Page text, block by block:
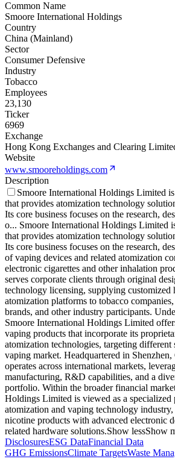
Common Name
Smoore International Holdings
Country
China (Mainland)
Sector
Consumer Defensive
Industry
Tobacco
Employees
23,130
Ticker
6969
Exchange
Hong Kong Exchanges and Clearing
Website
www.smooreholdings.com
Description
Smoore International Holdings Limited
that provides atomization technology
Its core business focuses on the research,
o... Smoore International Holdings Limited
that provides atomization technology
Its core business focuses on the research,
of vaping devices and related atomization
electronic cigarettes and other inhalation
serves corporate clients through original
technology licensing, supplying customized
atomization platforms to tobacco
brands, and other industry participants.
Smoore International Holdings Limited
vaping products that incorporate its
atomization technologies, targeting different
vaping market. Headquartered in
operates across international markets,
manufacturing, R&D capabilities, and a
portfolio. Within the broader financial
Holdings Limited is viewed as a specialized
atomization and vaping technology
nicotine products with advanced electronic
related hardware solutions.Show lessShow
DisclosuresESG DataFinancial Data
GHG EmissionsClimate TargetsWaste